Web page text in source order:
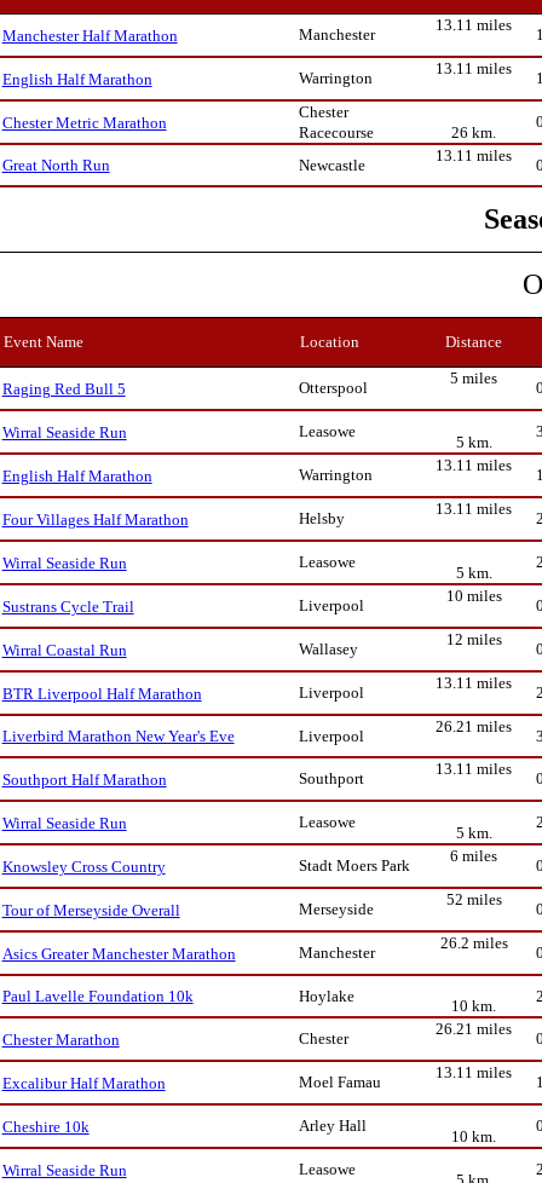
Manchester Half Marathon Manchester
13.11 miles
English Half Marathon Warrington
13.11 miles
Chester Metric Marathon
Chester
Racecourse
26 km.
Great North Run
Newcastle
13.11 miles
Event Name Location Distance
Raging Red Bull 5 Otterspool
5 miles
Wirral Seaside Run Leasowe
5 km.
English Half Marathon
Warrington
13.11 miles
Four Villages Half Marathon Helsby
13.11 miles
Wirral Seaside Run Leasowe
5 km.
Sustrans Cycle Trail
Liverpool
10 miles
Wirral Coastal Run Wallasey
12 miles
BTR Liverpool Half Marathon Liverpool
13.11 miles
Liverbird Marathon New Year's Eve Liverpool
26.21 miles
Southport Half Marathon Southport
13.11 miles
Wirral Seaside Run Leasowe
5 km.
Knowsley Cross Country
Stadt Moers Park
6 miles
Tour of Merseyside Overall Merseyside
52 miles
Asics Greater Manchester Marathon Manchester
26.2 miles
Paul Lavelle Foundation 10k Hoylake
10 km.
Chester Marathon
Chester
26.21 miles
Excalibur Half Marathon Moel Famau
13.11 miles
Cheshire 10k Arley Hall
10 km.
Wirral Seaside Run
Leasowe